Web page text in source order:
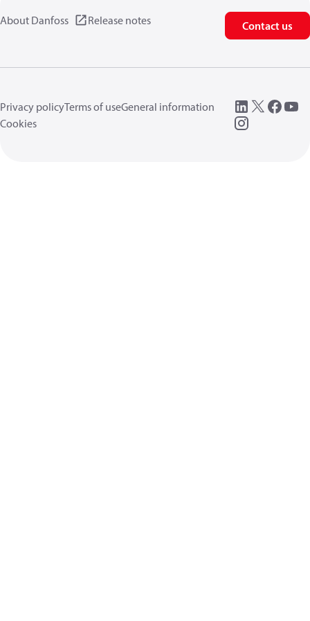
About Danfoss Release notes Contact us
Privacy policyTerms of useGeneral information
Cookies